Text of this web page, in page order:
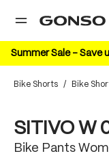
content
Summer Sale –
Bike Shorts / Bike
SITIVO W
Bike Pants